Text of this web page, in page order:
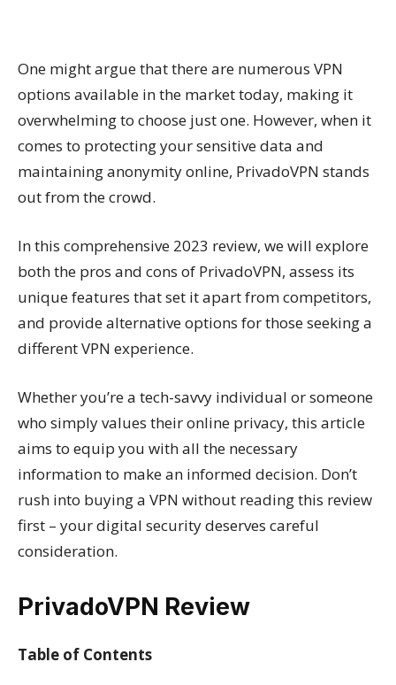
One might argue that there are numerous VPN
options available in the market today, making it
overwhelming to choose just one. However, when it
comes to protecting your sensitive data and
maintaining anonymity online, PrivadoVPN stands
out from the crowd.
In this comprehensive 2023 review, we will explore
both the pros and cons of PrivadoVPN, assess its
unique features that set it apart from competitors,
and provide alternative options for those seeking a
different VPN experience.
Whether you’re a tech-savvy individual or someone
who simply values their online privacy, this article
aims to equip you with all the necessary
information to make an informed decision. Don’t
rush into buying a VPN without reading this review
first – your digital security deserves careful
consideration.
PrivadoVPN Review
Table of Contents